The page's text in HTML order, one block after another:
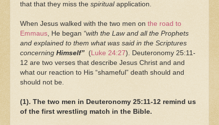
that that they miss the spiritual application.
When Jesus walked with the two men on the road to
Emmaus, He began “with the Law and all the Prophets
and explained to them what was said in the Scriptures
concerning Himself” (Luke 24:27). Deuteronomy 25:11-
12 are two verses that describe Jesus Christ and and
what our reaction to His “shameful” death should and
should not be.
(1). The two men in Deuteronomy 25:11-12 remind us
of the first wrestling match in the Bible.